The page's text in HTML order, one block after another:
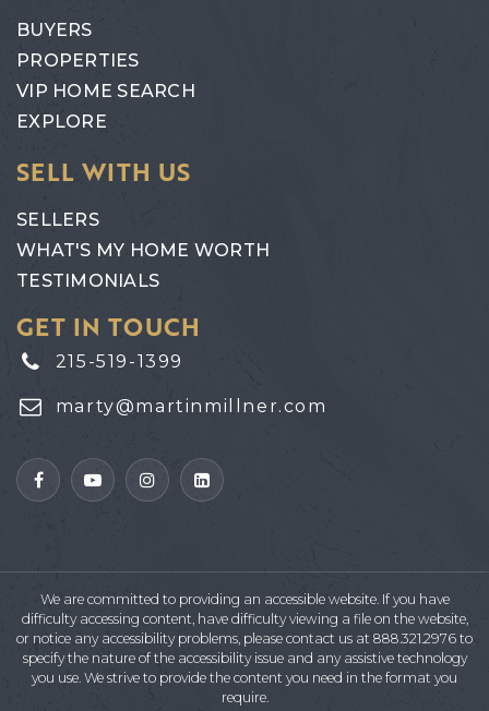
BUYERS
PROPERTIES
VIP HOME SEARCH
EXPLORE
SELL WITH US
SELLERS
WHAT'S MY HOME WORTH
TESTIMONIALS
GET IN TOUCH
215-519-1399
marty@martinmillner.com
We are committed to providing an accessible website. If you have
difficulty accessing content, have difficulty viewing a file on the website,
or notice any accessibility problems, please contact us at 888.321.2976 to
specify the nature of the accessibility issue and any assistive technology
you use. We strive to provide the content you need in the format you
require.